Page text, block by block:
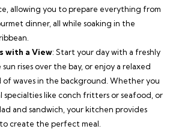
allowing you to prepare everything from
dinner, all while soaking in the
with a View: Start your day with a freshly
rises over the bay, or enjoy a relaxed
waves in the background. Whether you
specialties like conch fritters or seafood, or
and sandwich, your kitchen provides
create the perfect meal.